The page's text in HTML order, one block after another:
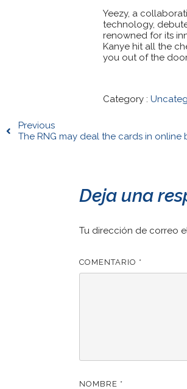
Yeezy, a
technology,
renowned for its
Kanye hit all the
you out of the
Category :
Previous
The RNG may deal the cards in online
Deja una
Tu dirección de correo
COMENTARIO *
NOMBRE *